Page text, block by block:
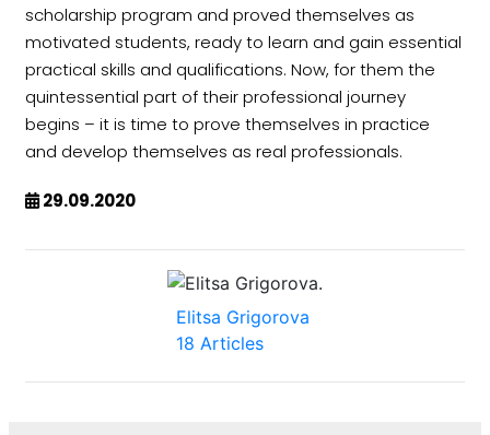
scholarship program and proved themselves as
motivated students, ready to learn and gain essential
practical skills and qualifications. Now, for them the
quintessential part of their professional journey
begins – it is time to prove themselves in practice
and develop themselves as real professionals.
29.09.2020
Elitsa Grigorova
18 Articles